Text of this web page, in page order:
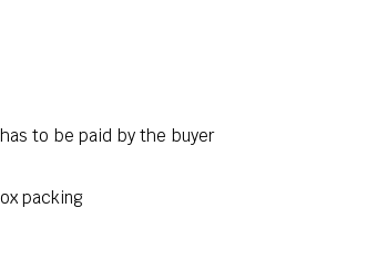
to be paid by the buyer
packing